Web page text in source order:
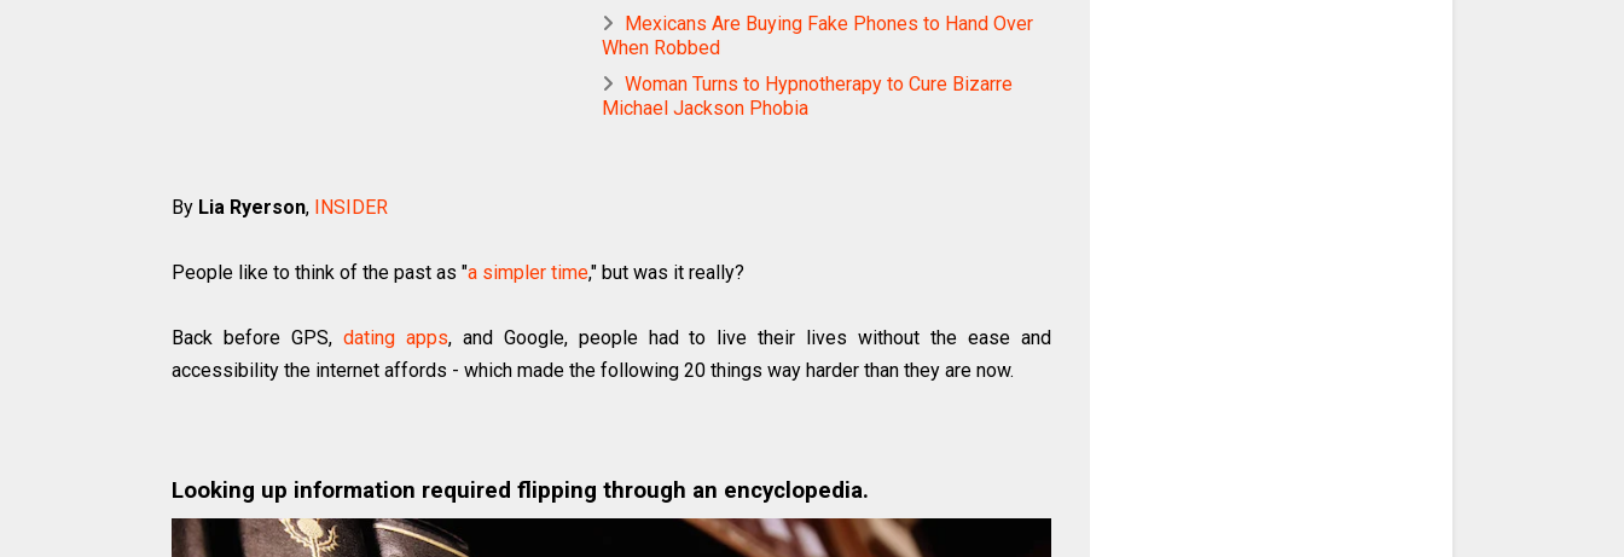
Mexicans Are Buying Fake Phones to Hand Over
When Robbed
Woman Turns to Hypnotherapy to Cure Bizarre
Michael Jackson Phobia
By Lia Ryerson, INSIDER
People like to think of the past as "a simpler time," but was it really?
Back before GPS, dating apps, and Google, people had to live their lives without the ease and
accessibility the internet affords - which made the following 20 things way harder than they are now.
Looking up information required flipping through an encyclopedia.